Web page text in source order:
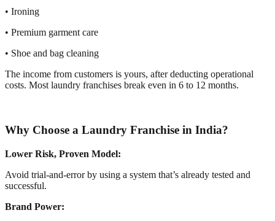
• Ironing
• Premium garment care
• Shoe and bag cleaning
The income from customers is yours, after deducting operational
costs. Most laundry franchises break even in 6 to 12 months.
Why Choose a Laundry Franchise in India?
Lower Risk, Proven Model:
Avoid trial-and-error by using a system that’s already tested and
successful.
Brand Power: